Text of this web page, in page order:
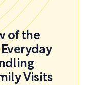
of the
Visits